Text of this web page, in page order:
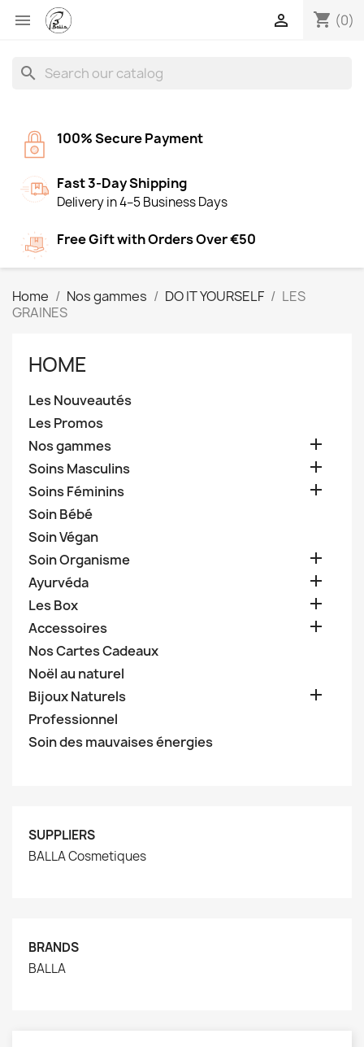
 shopping_cart (0)

search
100% Secure Payment
Fast 3-Day Shipping
Delivery in 4–5 Business Days
Free Gift with Orders Over €50
Home Nos gammes DO IT YOURSELF
LES
GRAINES
HOME
Les Nouveautés
Les Promos
Nos gammes

Soins Masculins 
Soins Féminins 
Soin Bébé
Soin Végan
Soin Organisme

Ayurvéda 
Les Box 
Accessoires 
Nos Cartes Cadeaux
Noël au naturel
Bijoux Naturels

Professionnel
Soin des mauvaises énergies
SUPPLIERS
BALLA Cosmetiques
BRANDS
BALLA